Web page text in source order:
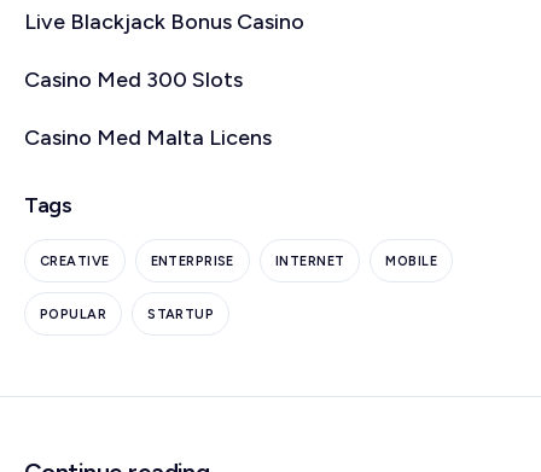
Live Blackjack Bonus Casino
Casino Med 300 Slots
Casino Med Malta Licens
Tags
CREATIVE ENTERPRISE INTERNET MOBILE
POPULAR STARTUP